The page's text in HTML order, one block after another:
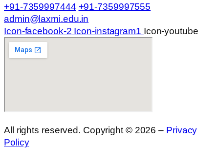
+91-7359997444 +91-7359997555
admin@laxmi.edu.in
Icon-facebook-2 Icon-instagram1 Icon-youtube
All rights reserved. Copyright © 2026 – Privacy
Policy